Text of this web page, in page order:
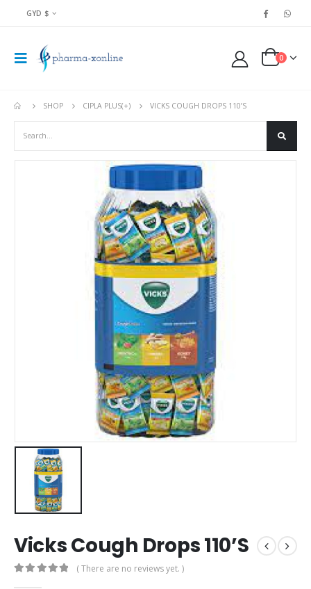
GYD $
0
SHOP CIPLA PLUS(+) VICKS COUGH DROPS 110’S
Vicks Cough Drops 110’S
( There are no reviews yet. )